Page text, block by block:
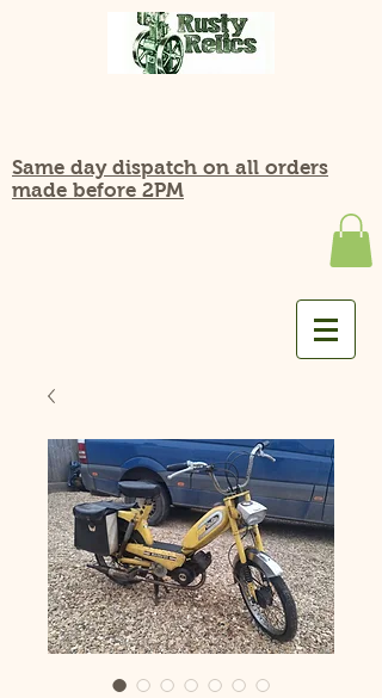
Same day dispatch on all orders
made before 2PM